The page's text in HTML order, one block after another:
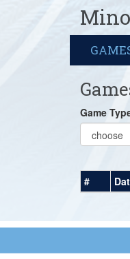
Game
#